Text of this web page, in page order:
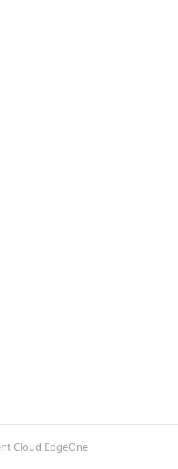
Cloud EdgeOne